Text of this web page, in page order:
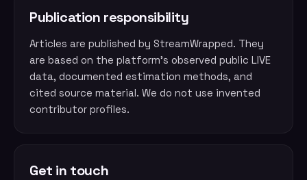
Publication responsibility
Articles are published by StreamWrapped. They
are based on the platform’s observed public LIVE
data, documented estimation methods, and
cited source material. We do not use invented
contributor profiles.
Get in touch